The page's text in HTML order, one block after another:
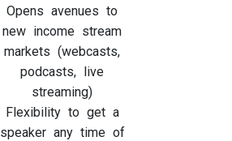
Opens avenues to
new income stream
markets (webcasts,
podcasts, live
streaming)
Flexibility to get a
speaker any time of